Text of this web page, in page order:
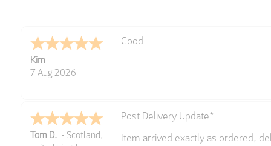
Spencer
6 Aug 2026
Amazing! Great site
GREGOR
Great selection of brands and